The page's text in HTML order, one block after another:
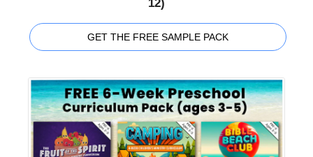
12)
GET THE FREE SAMPLE PACK